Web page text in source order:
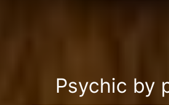
Psychic by